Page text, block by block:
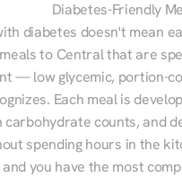
Diabetes-Friendly
diabetes doesn't mean
to Central that are
— low glycemic, portion-
Each meal is
carbohydrate counts, and
spending hours in the
you have the most